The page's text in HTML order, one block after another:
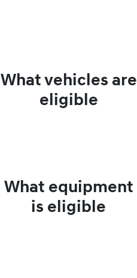
What vehicles are
eligible
What equipment
is eligible